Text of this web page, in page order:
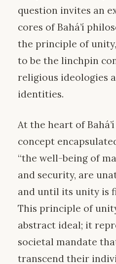
question invites an
cores of Bahá’í
the principle of
to be the linchpin
religious ideologies
identities.
At the heart of
concept
“the well-being of
and security, are
and until its unity is
This principle of
abstract ideal; it
societal mandate
transcend their